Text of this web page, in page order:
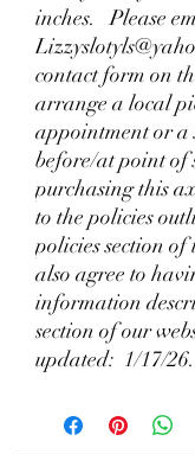
inches. Please
contact form on
arrange a local
appointment or a
before/at point
purchasing this
to the policies
policies section of
also agree to
information
section of our
updated: 1/17/26.